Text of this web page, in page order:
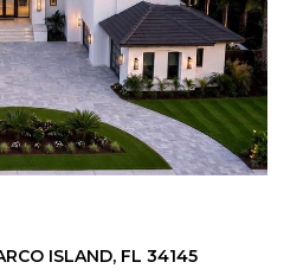
ISLAND, FL 34145